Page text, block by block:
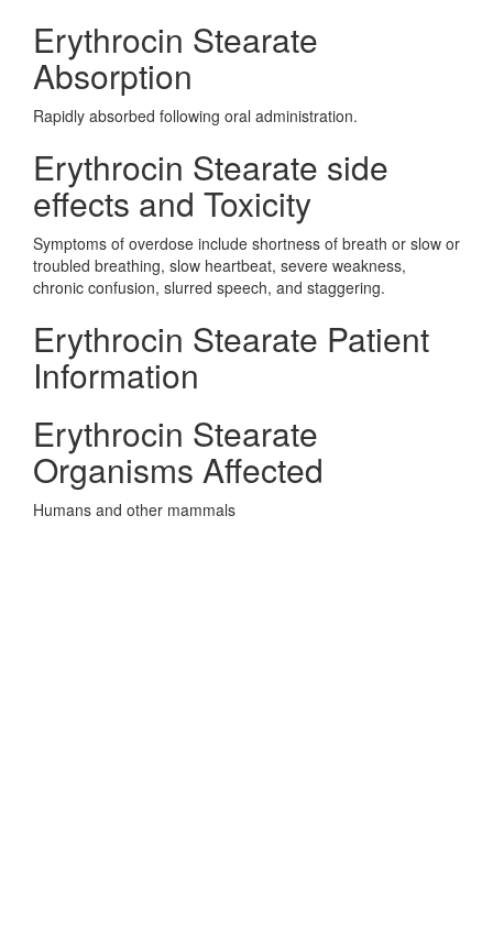
Erythrocin Stearate
Absorption
Rapidly absorbed following oral administration.
Erythrocin Stearate side
effects and Toxicity
Symptoms of overdose include shortness of breath or slow or
troubled breathing, slow heartbeat, severe weakness,
chronic confusion, slurred speech, and staggering.
Erythrocin Stearate Patient
Information
Erythrocin Stearate
Organisms Affected
Humans and other mammals